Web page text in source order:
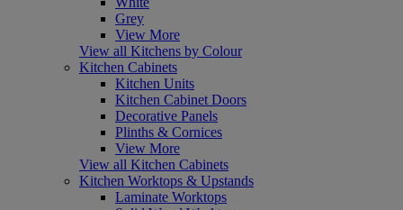
Grey
View More
View all Kitchens by Colour
Kitchen Cabinets
Kitchen Units
Kitchen Cabinet Doors
Decorative Panels
Plinths & Cornices
View More
View all Kitchen Cabinets
Kitchen Worktops & Upstands
Laminate Worktops